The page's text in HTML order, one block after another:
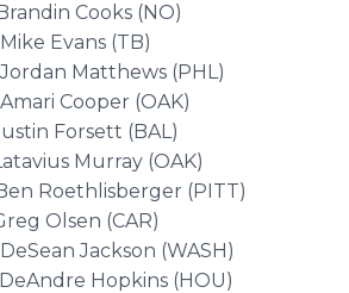
Cooks (NO)
(TB)
Matthews (PHL)
Amari Cooper (OAK)
Forsett (BAL)
Murray (OAK)
Roethlisberger (PITT)
(CAR)
DeSean Jackson (WASH)
DeAndre Hopkins (HOU)